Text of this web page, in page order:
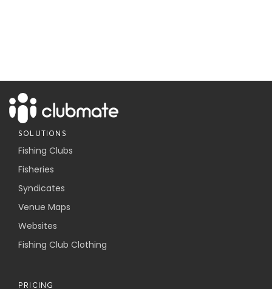
SOLUTIONS
Fishing Clubs
Fisheries
Syndicates
Venue Maps
Websites
Fishing Club Clothing
PRICING